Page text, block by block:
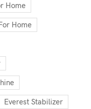
Home
Home
Everest Stabilizer